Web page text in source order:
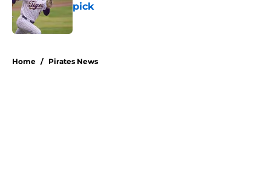
pick
Published by on Invalid Date
Home / Pirates News